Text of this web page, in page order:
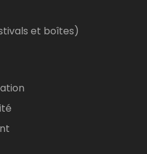
et boîtes)